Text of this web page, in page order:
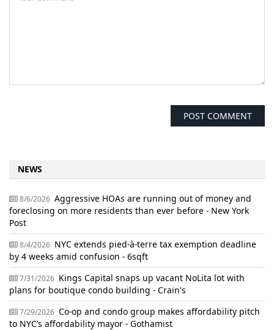
NEWS
8/6/2026 Aggressive HOAs are running out of money and
foreclosing on more residents than ever before - New York
Post
8/4/2026 NYC extends pied-à-terre tax exemption deadline
by 4 weeks amid confusion - 6sqft
7/31/2026 Kings Capital snaps up vacant NoLita lot with
plans for boutique condo building - Crain's
7/29/2026 Co-op and condo group makes affordability pitch
to NYC’s affordability mayor - Gothamist